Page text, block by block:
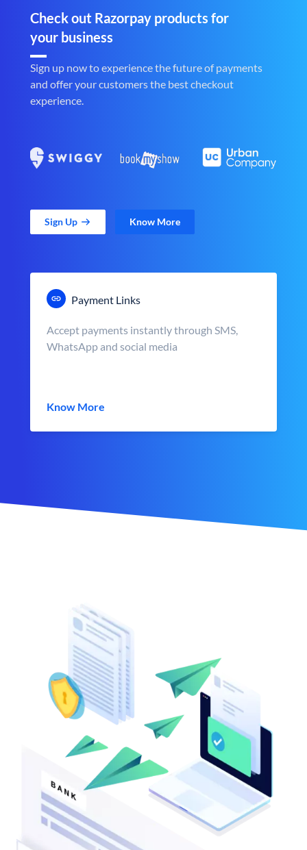
Check out Razorpay products for
your business
Sign up now to experience the future of payments
and offer your customers the best checkout
experience.
Sign Up Know More
Payment Links
Accept payments instantly through SMS,
WhatsApp and social media
Know More